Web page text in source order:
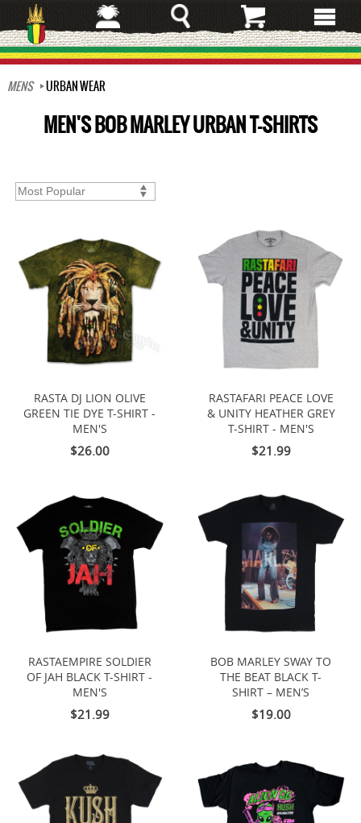
to
main
content
MENS
URBAN WEAR
MEN'S BOB MARLEY URBAN T-SHIRTS
RASTA DJ LION OLIVE
GREEN TIE DYE T-SHIRT -
MEN'S
$26.00
RASTAFARI PEACE LOVE
& UNITY HEATHER GREY
T-SHIRT - MEN'S
$21.99
RASTAEMPIRE SOLDIER
OF JAH BLACK T-SHIRT -
MEN'S
$21.99
BOB MARLEY SWAY TO
THE BEAT BLACK T-
SHIRT – MEN’S
$19.00